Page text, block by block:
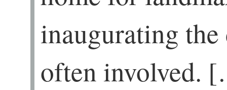
inaugurating
often involved.